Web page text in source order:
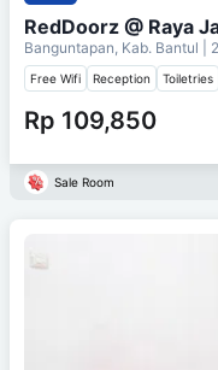
RedDoorz @ Raya
Banguntapan, Kab. Bantul |
Free Wifi Reception Toiletries
Rp 109,850
Sale Room